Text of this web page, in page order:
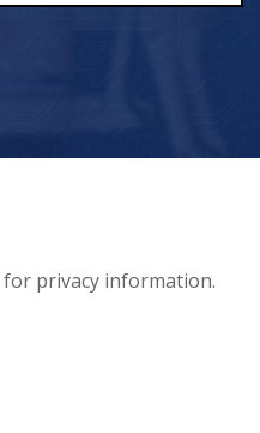
for privacy information.